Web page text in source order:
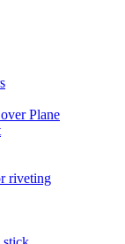
Plane
riveting